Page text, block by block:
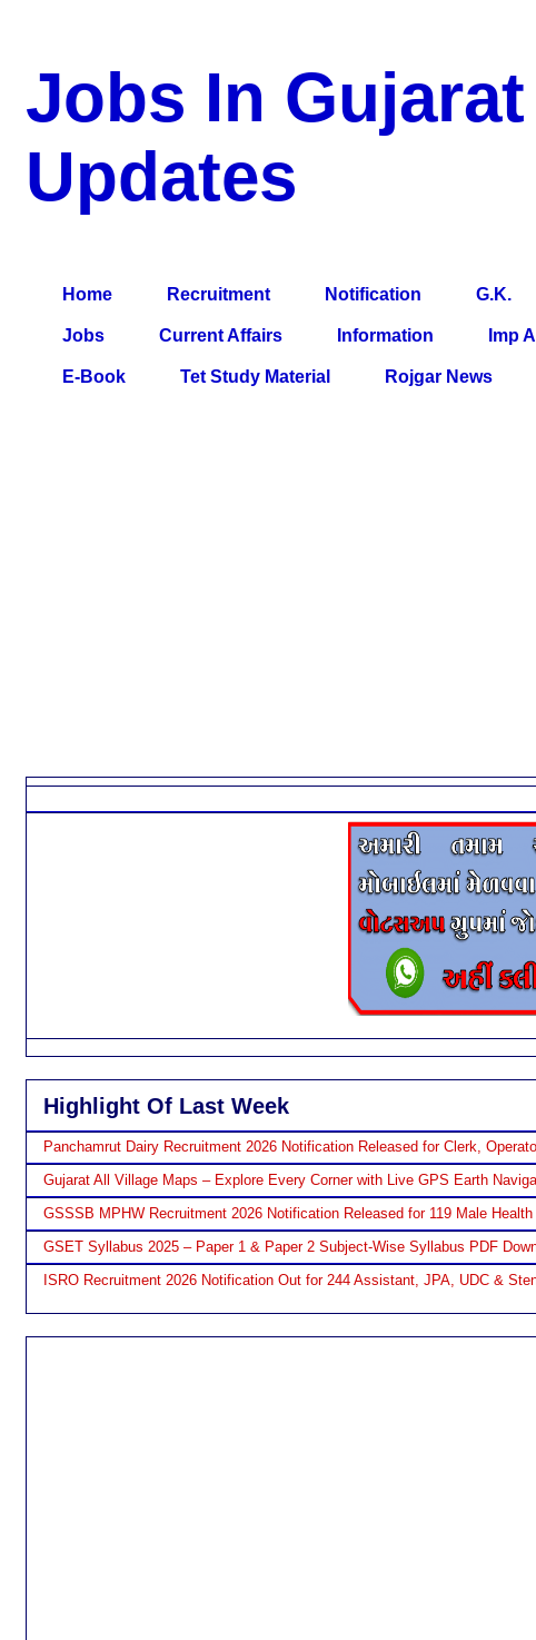
Jobs In
Updates
Home Recruitment Notification G.K.
Jobs Current Affairs Information Imp
E-Book Tet Study Material Rojgar News
Highlight Of Last Week
Panchamrut Dairy Recruitment 2026 Notification Released for Clerk,
Gujarat All Village Maps – Explore Every Corner with Live GPS Earth
GSSSB MPHW Recruitment 2026 Notification Released for 119 Male
GSET Syllabus 2025 – Paper 1 & Paper 2 Subject-Wise Syllabus PDF
ISRO Recruitment 2026 Notification Out for 244 Assistant, JPA, UDC &